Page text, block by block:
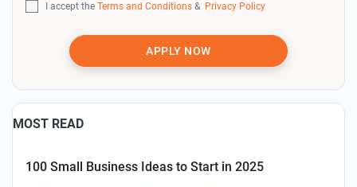
I accept the Terms and Conditions & Privacy Policy
APPLY NOW
MOST READ
100 Small Business Ideas to Start in 2025